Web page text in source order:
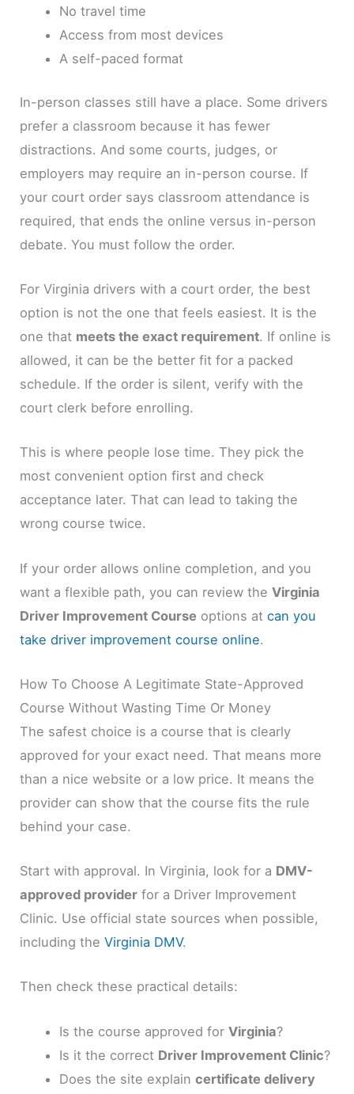
No travel time
Access from most devices
A self-paced format
In-person classes still have a place. Some drivers
prefer a classroom because it has fewer
distractions. And some courts, judges, or
employers may require an in-person course. If
your court order says classroom attendance is
required, that ends the online versus in-person
debate. You must follow the order.
For Virginia drivers with a court order, the best
option is not the one that feels easiest. It is the
one that meets the exact requirement. If online is
allowed, it can be the better fit for a packed
schedule. If the order is silent, verify with the
court clerk before enrolling.
This is where people lose time. They pick the
most convenient option first and check
acceptance later. That can lead to taking the
wrong course twice.
If your order allows online completion, and you
want a flexible path, you can review theVirginia
Driver Improvement Course options atcan you
take driver improvement course online.
How To Choose A Legitimate State-Approved
Course Without Wasting Time Or Money
The safest choice is a course that is clearly
approved for your exact need. That means more
than a nice website or a low price. It means the
provider can show that the course fits the rule
behind your case.
Start with approval. In Virginia, look for a DMV-
approved provider for a Driver Improvement
Clinic. Use official state sources when possible,
including theVirginia DMV.
Then check these practical details:
Is the course approved for Virginia?
Is it the correct Driver Improvement Clinic?
Does the site explain certificate delivery